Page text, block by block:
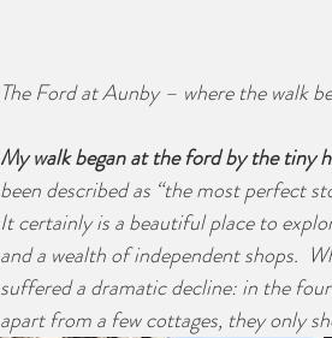
The Ford at Aunby – where the walk
My walk began at the ford by the tiny
been described as “the most perfect
It certainly is a beautiful place to
and a wealth of independent shops.
suffered a dramatic decline: in the
apart from a few cottages, they only